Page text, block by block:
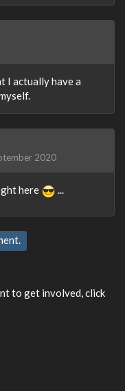
I actually have a
2020
here ...
to get involved, click